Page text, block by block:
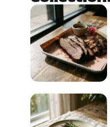
Culture &
Regional